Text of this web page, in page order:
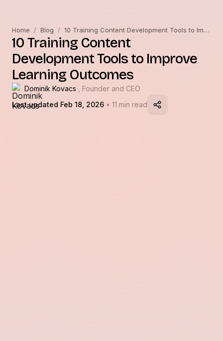
Home / Blog / 10 Training Content Development Tools to Improve Learning Outcomes
10 Training Content
Development Tools to Improve
Learning Outcomes
Dominik Kovacs
, Founder and CEO
Last updated Feb 18, 2026 • 11 min read